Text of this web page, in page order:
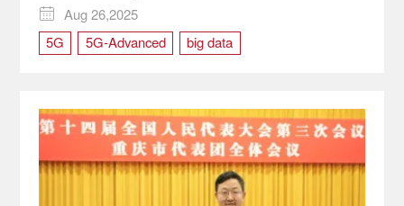

Aug 26,2025
5G
5G-Advanced big data